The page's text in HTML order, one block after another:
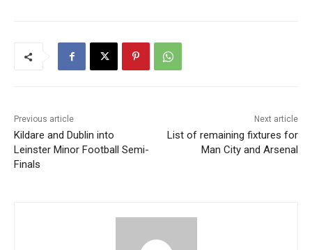
Previous article
Kildare and Dublin into
Leinster Minor Football Semi-
Finals
Next article
List of remaining fixtures for
Man City and Arsenal